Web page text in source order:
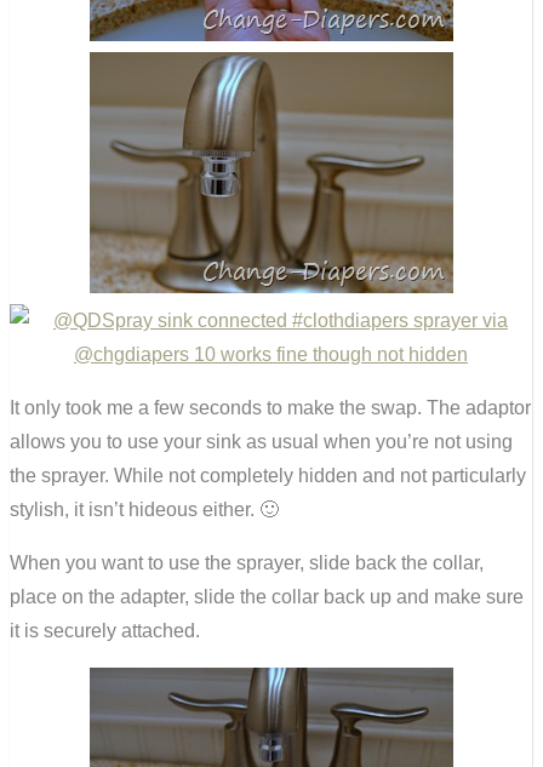
It only took me a few seconds to make the swap. The adaptor
allows you to use your sink as usual when you’re not using
the sprayer. While not completely hidden and not particularly
stylish, it isn’t hideous either. 🙂
When you want to use the sprayer, slide back the collar,
place on the adapter, slide the collar back up and make sure
it is securely attached.